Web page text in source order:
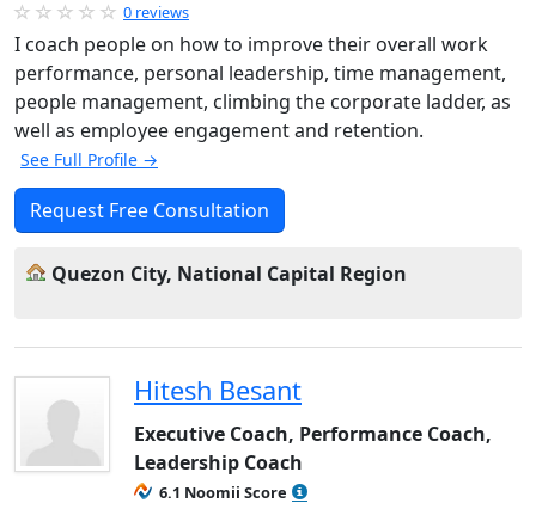
0 reviews
I coach people on how to improve their overall work
performance, personal leadership, time management,
people management, climbing the corporate ladder, as
well as employee engagement and retention.
See Full Profile →
Request Free Consultation
Quezon City, National Capital Region
Hitesh Besant
Executive Coach, Performance Coach,
Leadership Coach
6.1 Noomii Score